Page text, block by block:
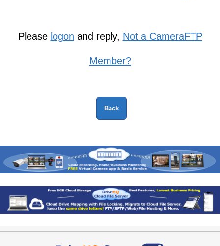
Please logon and reply, Not a CameraFTP
Member?